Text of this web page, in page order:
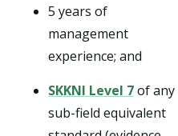
5 years of
management
experience; and
SKKNI Level 7of any
sub-field equivalent